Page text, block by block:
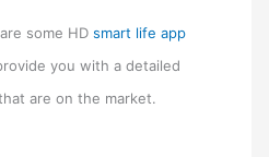
some HDsmart life app
you with a detailed
are on the market.